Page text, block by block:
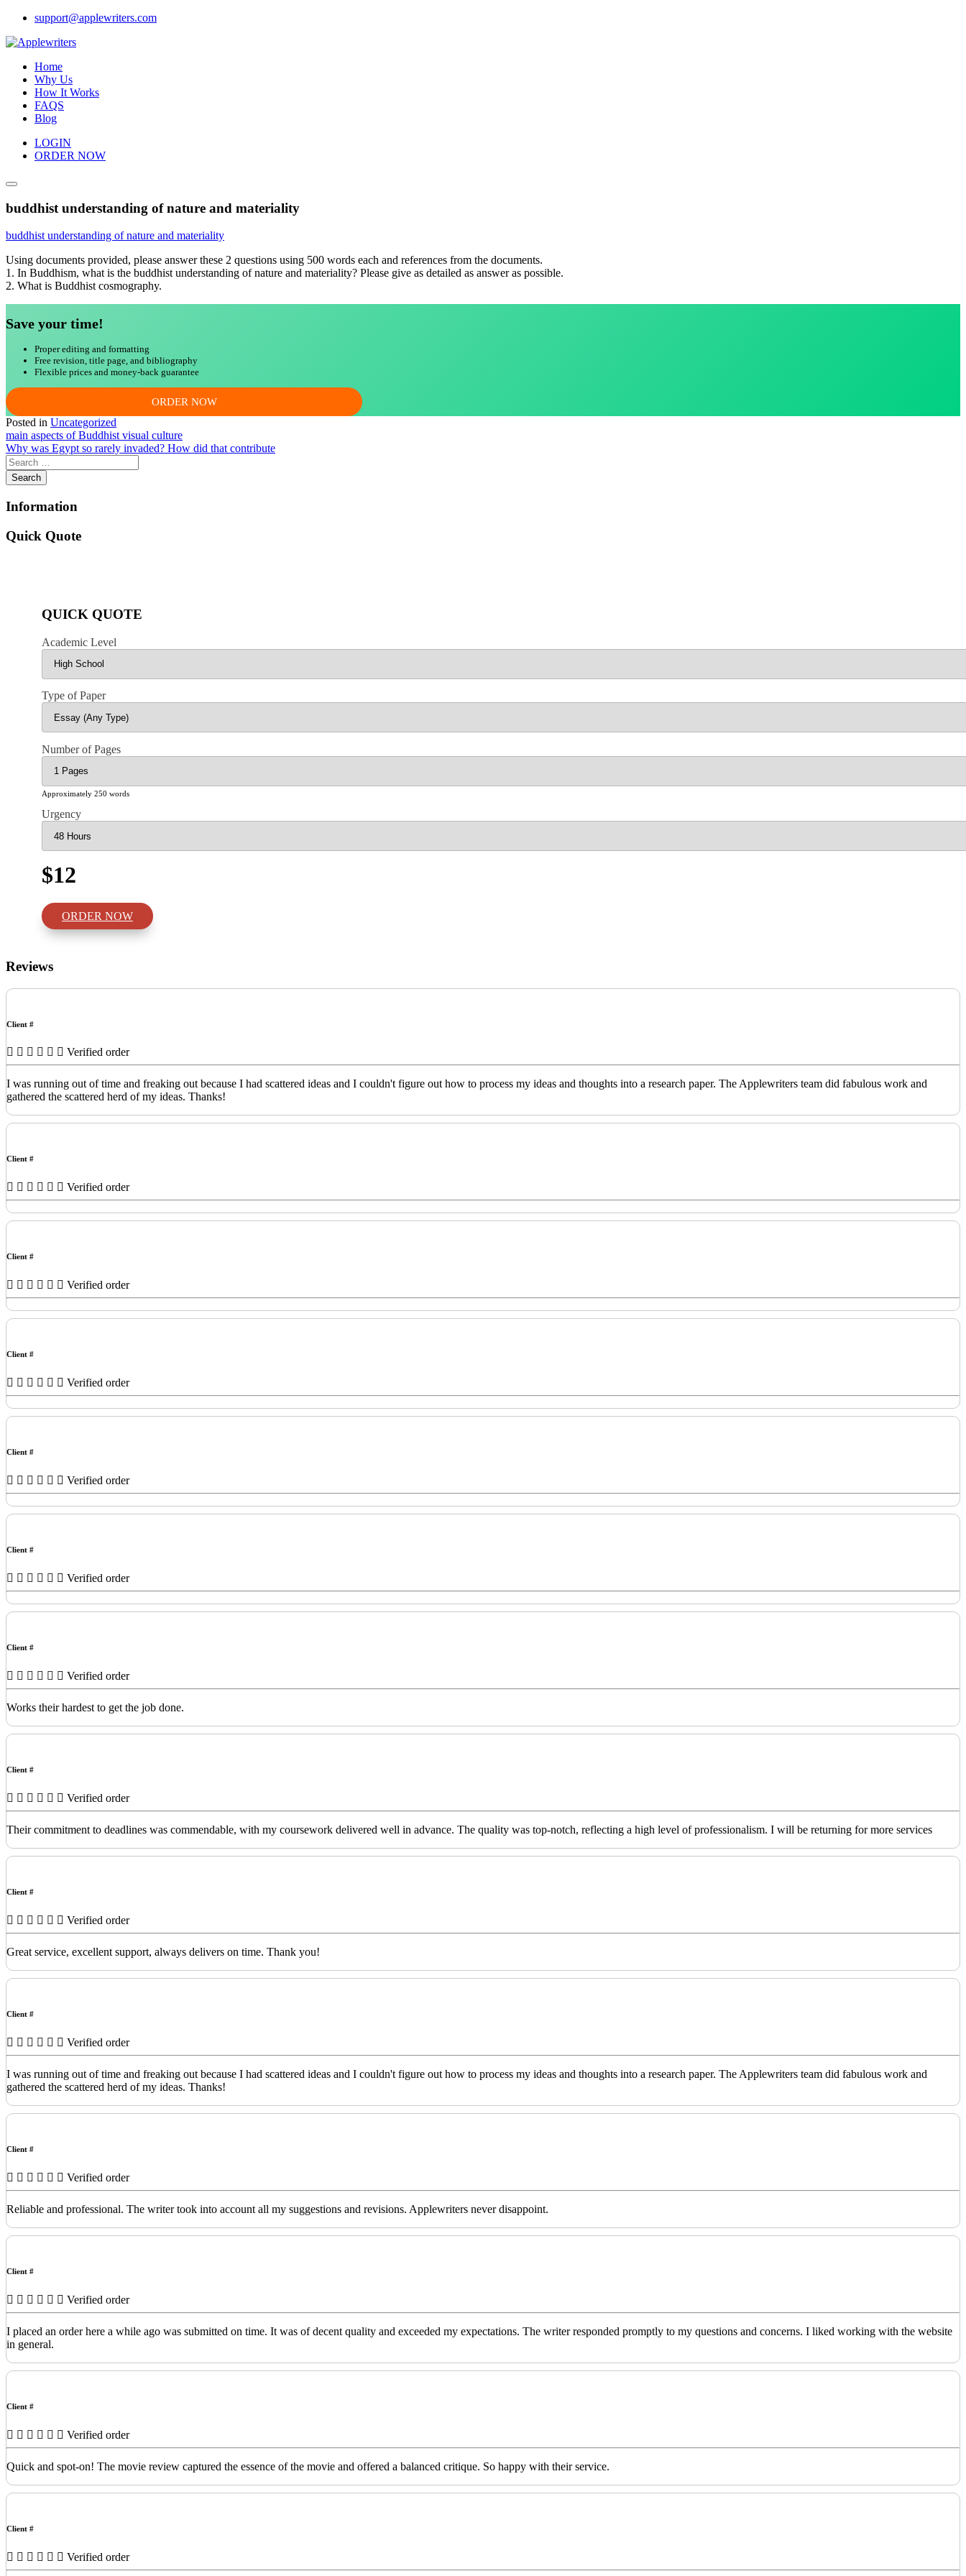
Skip
content
support@applewriters.com
Home
Why Us
How It Works
FAQS
Blog
LOGIN
ORDER NOW
buddhist understanding of nature and materiality
buddhist understanding of nature and materiality
Using documents provided, please answer these 2 questions using 500 words each and references from the documents.
1. In Buddhism, what is the buddhist understanding of nature and materiality? Please give as detailed as answer as possible.
2. What is Buddhist cosmography.
Save your time!
Proper editing and formatting
Free revision, title page, and bibliography
Flexible prices and money-back guarantee
ORDER NOW
Posted in Uncategorized
Post
navigation
main aspects of Buddhist visual culture
Why was Egypt so rarely invaded? How did that contribute
Information
Quick Quote
QUICK QUOTE
Academic Level
Type of Paper
Number of Pages
Approximately 250 words
Urgency
$12
ORDER NOW
Reviews
Client #
Verified order
I was running out of time and freaking out because I had scattered ideas and I couldn't figure out how to process my ideas and thoughts into a research paper. The Applewriters team did fabulous work and
gathered the scattered herd of my ideas. Thanks!
Client #
Verified order
Client #
Verified order
Client #
Verified order
Client #
Verified order
Client #
Verified order
Client #
Verified order
Works their hardest to get the job done.
Client #
Verified order
Their commitment to deadlines was commendable, with my coursework delivered well in advance. The quality was top-notch, reflecting a high level of professionalism. I will be returning for more services
Client #
Verified order
Great service, excellent support, always delivers on time. Thank you!
Client #
Verified order
I was running out of time and freaking out because I had scattered ideas and I couldn't figure out how to process my ideas and thoughts into a research paper. The Applewriters team did fabulous work and
gathered the scattered herd of my ideas. Thanks!
Client #
Verified order
Reliable and professional. The writer took into account all my suggestions and revisions. Applewriters never disappoint.
Client #
Verified order
I placed an order here a while ago was submitted on time. It was of decent quality and exceeded my expectations. The writer responded promptly to my questions and concerns. I liked working with the website
in general.
Client #
Verified order
Quick and spot-on! The movie review captured the essence of the movie and offered a balanced critique. So happy with their service.
Client #
Verified order